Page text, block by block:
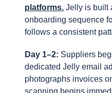
platforms. Jelly is built
onboarding sequence
follows a consistent
Day 1–2: Suppliers
dedicated Jelly email
photographs invoices
scanning begins